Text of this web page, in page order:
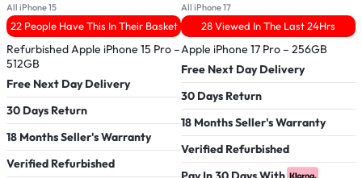
All iPhone 15
22 People Have This In Their Basket
Refurbished Apple iPhone 15 Pro –
512GB
Free Next Day Delivery
30 Days Return
18 Months Seller's Warranty
Verified Refurbished
All iPhone 17
28 Viewed In The Last 24Hrs
Apple iPhone 17 Pro – 256GB
Free Next Day Delivery
30 Days Return
18 Months Seller's Warranty
Verified Refurbished